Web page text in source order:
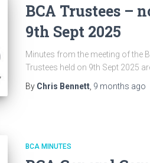
BCA Trustees –
9th Sept 2025
Minutes from the meeting of the
Trustees held on 9th Sept 2025
By Chris Bennett 9 months ago
BCA MINUTES